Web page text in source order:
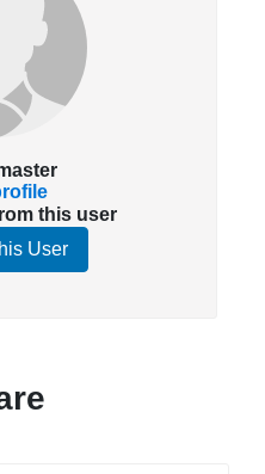
this user
User